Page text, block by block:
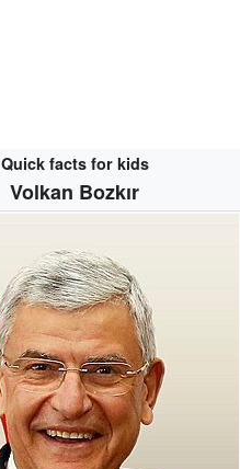
Quick facts for kids
Volkan Bozkır